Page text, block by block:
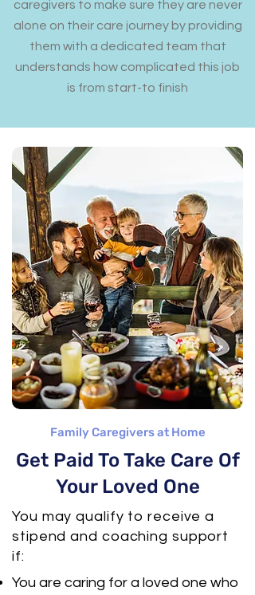
caregivers to make sure they are never
alone on their care journey by providing
them with a dedicated team that
understands how complicated this job
is from start-to finish
Family Caregivers at Home
Get Paid To Take Care Of
Your Loved One
You may qualify to receive a
stipend and coaching support
if:
You are caring for a loved one who